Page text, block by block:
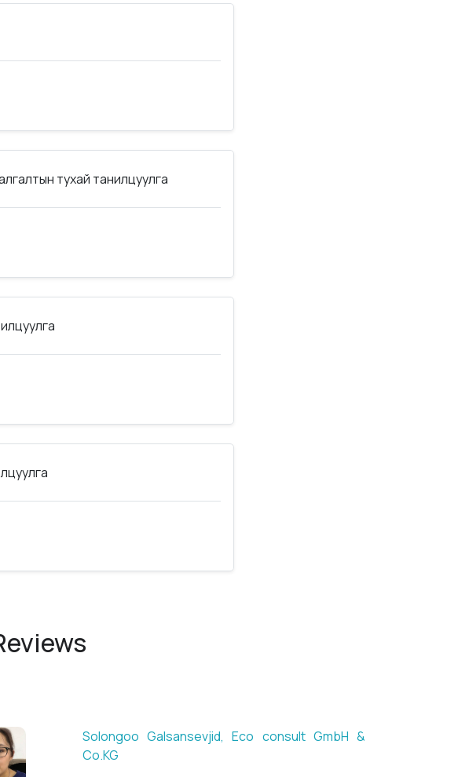
тухай танилцуулга
Munguntsetseg Luvsandorj, PA and Registrar,
British School of Ulaanbaatar